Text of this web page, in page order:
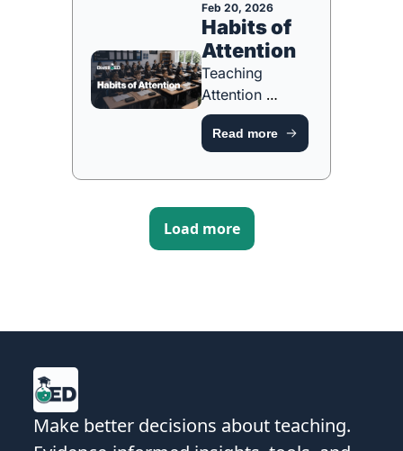
Feb 20, 2026
Habits of
Attention
Teaching
Attention
Through
Purposeful
ONE-PAGE
GUIDE]
Read more
Load more
Make better decisions about teaching.